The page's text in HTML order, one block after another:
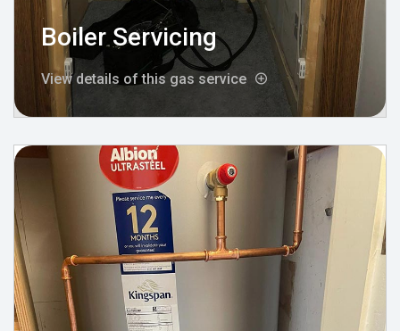
Boiler Servicing
View details of this gas service